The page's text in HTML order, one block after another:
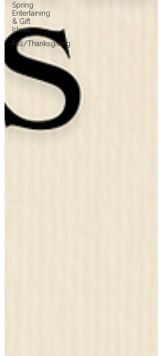
Spring
Entertaining
& Gift
Ideas!
Fall/Thanksgiving